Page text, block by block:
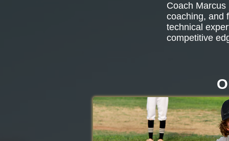
Coach
coaching, and
technical
competitive